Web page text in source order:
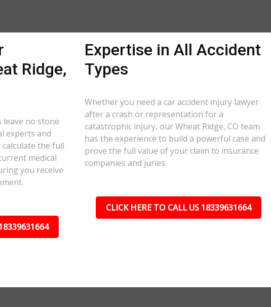
Ridge,
leave no stone
experts and
the full
medical
you receive
Expertise in All Accident
Types
Whether you need a car accident injury lawyer
after a crash or representation for a
catastrophic injury, our Wheat Ridge, CO team
has the experience to build a powerful case and
prove the full value of your claim to insurance
companies and juries.
CLICK HERE TO CALL US 18339631664